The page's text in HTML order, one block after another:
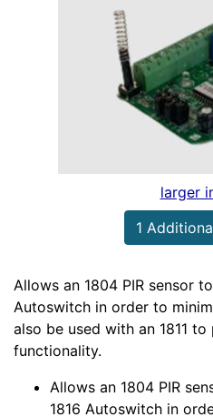
larger
1
Allows an 1804 PIR sensor
Autoswitch in order to
also be used with an 1811
functionality.
Allows an 1804 PIR
1816 Autoswitch in